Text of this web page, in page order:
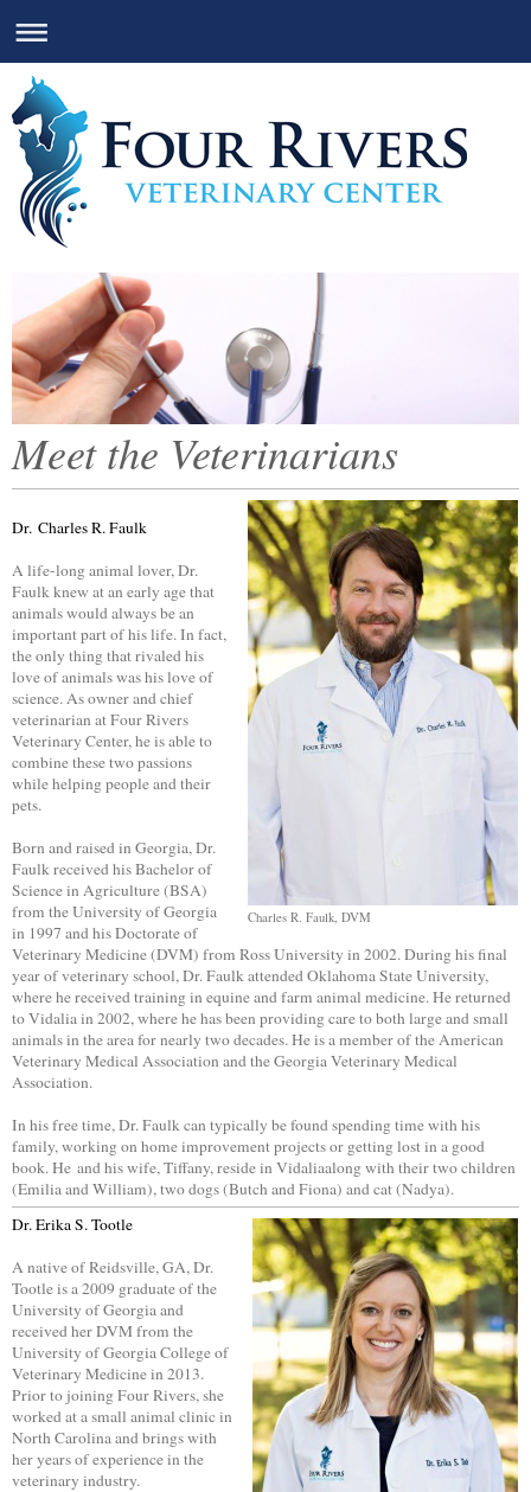
Meet the Veterinarians
Charles R. Faulk, DVM
Dr. Charles R. Faulk
A life-long animal lover, Dr.
Faulk knew at an early age that
animals would always be an
important part of his life. In fact,
the only thing that rivaled his
love of animals was his love of
science. As owner and chief
veterinarian at Four Rivers
Veterinary Center, he is able to
combine these two passions
while helping people and their
pets.
Born and raised in Georgia, Dr.
Faulk received his Bachelor of
Science in Agriculture (BSA)
from the University of Georgia
in 1997 and his Doctorate of
Veterinary Medicine (DVM) from Ross University in 2002. During his final
year of veterinary school, Dr. Faulk attended Oklahoma State University,
where he received training in equine and farm animal medicine. He returned
to Vidalia in 2002, where he has been providing care to both large and small
animals in the area for nearly two decades. He is a member of the American
Veterinary Medical Association and the Georgia Veterinary Medical
Association.
In his free time, Dr. Faulk can typically be found spending time with his
family, working on home improvement projects or getting lost in a good
book. He and his wife, Tiffany, reside in Vidaliaalong with their two children
(Emilia and William), two dogs (Butch and Fiona) and cat (Nadya).
Dr. Erika S. Tootle
A native of Reidsville, GA, Dr.
Tootle is a 2009 graduate of the
University of Georgia and
received her DVM from the
University of Georgia College of
Veterinary Medicine in 2013.
Prior to joining Four Rivers, she
worked at a small animal clinic in
North Carolina and brings with
her years of experience in the
veterinary industry.